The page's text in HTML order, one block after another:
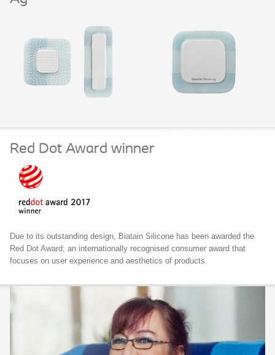
Red Dot Award winner
Due to its outstanding design, Biatain Silicone has been awarded the
Red Dot Award; an internationally recognised consumer award that
focuses on user experience and aesthetics of products.